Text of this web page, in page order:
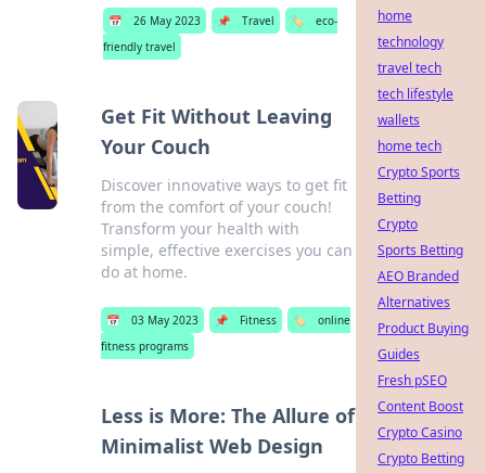
📅 26 May 2023 📌 Travel 🏷️
eco-
friendly travel
Get Fit Without Leaving
Your Couch
Discover innovative ways to get fit
from the comfort of your couch!
Transform your health with
simple, effective exercises you can
do at home.
📅 03 May 2023 📌 Fitness 🏷️
online
fitness programs
Less is More: The Allure of
Minimalist Web Design
home
technology
travel tech
tech lifestyle
wallets
home tech
Crypto Sports
Betting
Crypto
Sports Betting
AEO Branded
Alternatives
Product Buying
Guides
Fresh pSEO
Content Boost
Crypto Casino
Crypto Betting